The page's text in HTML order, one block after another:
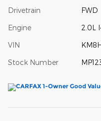
Drivetrain FWD
Engine 2.0L
VIN
Stock Number